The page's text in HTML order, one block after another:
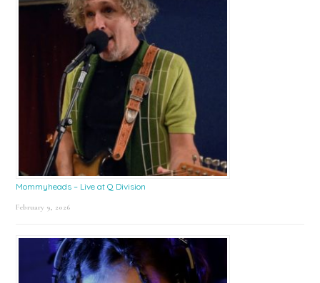
Mommyheads – Live at Q Division
February 9, 2026